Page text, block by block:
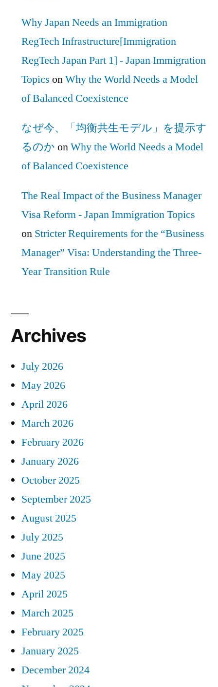
Why Japan Needs an Immigration
RegTech Infrastructure[Immigration
RegTech Japan Part 1] - Japan Immigration
Topics onWhy the World Needs a Model
of Balanced Coexistence
なぜ今、「均衡共生モデル」を提示す
るのか onWhy the World Needs a Model
of Balanced Coexistence
The Real Impact of the Business Manager
Visa Reform - Japan Immigration Topics
on Stricter Requirements for the “Business
Manager” Visa: Understanding the Three-
Year Transition Rule
Archives
July 2026
May 2026
April 2026
March 2026
February 2026
January 2026
October 2025
September 2025
August 2025
July 2025
June 2025
May 2025
April 2025
March 2025
February 2025
January 2025
December 2024